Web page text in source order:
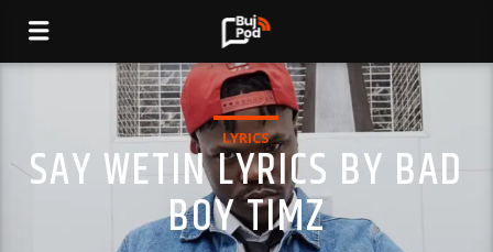
LYRICS
SAY WETIN LYRICS BY BAD
BOY TIMZ